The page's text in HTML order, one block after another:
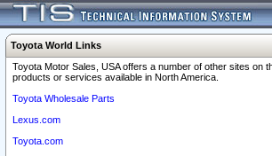
Toyota World Links
Toyota Motor Sales, USA offers a number of other sites on
products or services available in North America.
Toyota Wholesale Parts
Lexus.com
Toyota.com